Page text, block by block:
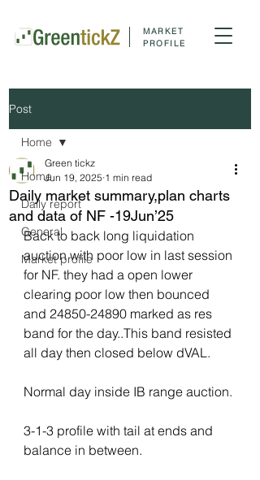
MARKET
PROFILE
Post
Home
Daily report
General
Market profile
Home
Daily market summary,plan charts
and data of NF -19Jun’25
Green tickz
Jun 19, 2025 1 min read
Back to back long liquidation
auction with poor low in last session
for NF. they had a open lower
clearing poor low then bounced
and 24850-24890 marked as res
band for the day..This band resisted
all day then closed below dVAL.
Normal day inside IB range auction.
3-1-3 profile with tail at ends and
balance in between.